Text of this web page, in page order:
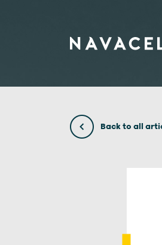
Back to all